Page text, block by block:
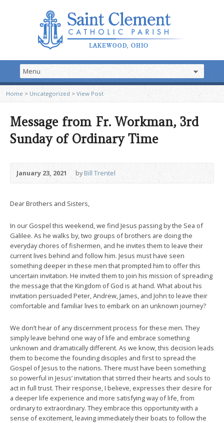
Home > Uncategorized > View Post
Message from Fr. Workman, 3rd
Sunday of Ordinary Time
January 23, 2021 byBill Trentel
Dear Brothers and Sisters,
In our Gospel this weekend, we find Jesus passing by the Sea of
Galilee. As he walks by, two groups of brothers are doing the
everyday chores of fishermen, and he invites them to leave their
current lives behind and follow him. Jesus must have seen
something deeper in these men that prompted him to offer this
uncertain invitation. He invited them to join his mission of spreading
the message that the Kingdom of God is at hand. What about his
invitation persuaded Peter, Andrew, James, and John to leave their
comfortable and familiar lives to embark on an unknown journey?
We don’t hear of any discernment process for these men. They
simply leave behind one way of life and embrace something
unknown and dramatically different. As we know, this decision leads
them to become the founding disciples and first to spread the
Gospel of Jesus to the nations. There must have been something
so powerful in Jesus’ invitation that stirred their hearts and souls to
act in full trust. Their response, I believe, expresses their desire for
a deeper life experience and more satisfying way of life, from
ordinary to extraordinary. They embrace this opportunity with a
sense of excitement, leaving immediately their boats to follow the